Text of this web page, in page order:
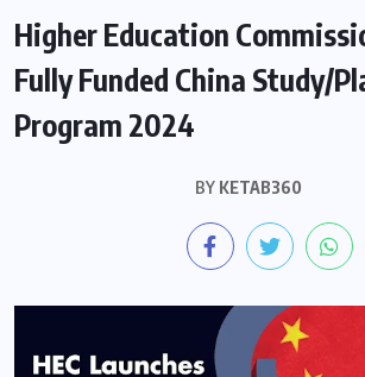
Higher Education
Fully Funded China Study/
Program 2024
BY KETAB360